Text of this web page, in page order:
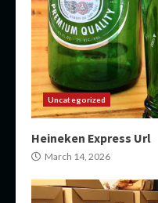
Uncategorized
Heineken Express Url
March 14, 2026